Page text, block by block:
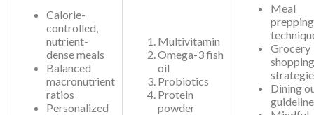
Calorie-
controlled,
nutrient-
dense meals
Balanced
macronutrient
ratios
Personalized
Multivitamin
Omega-3 fish
oil
Probiotics
Protein
powder
Meal
prepping
Grocery
shopping
Dining